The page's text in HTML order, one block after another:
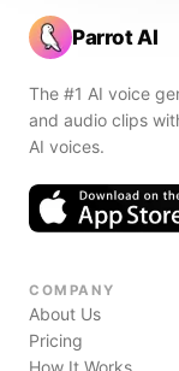
Parrot AI
The #1 AI voice
and audio clips
AI voices.
COMPANY
About Us
Pricing
How It Works